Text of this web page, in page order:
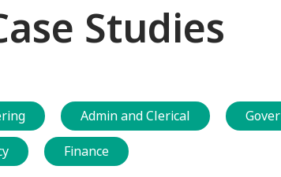
Studies
Admin and Clerical
Finance